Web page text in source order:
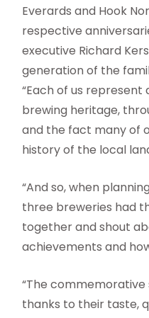
Everards and Hook
respective
executive Richard
generation of the
“Each of us
brewing heritage,
and the fact many of
history of the local
“And so, when
three breweries had
together and shout
achievements and
“The
thanks to their taste,